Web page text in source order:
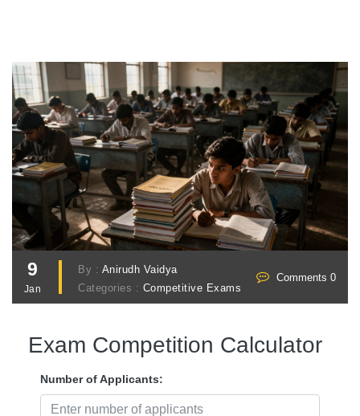
9
Jan
By : Anirudh Vaidya
Categories : Competitive Exams
Comments 0
Exam Competition Calculator
Number of Applicants: